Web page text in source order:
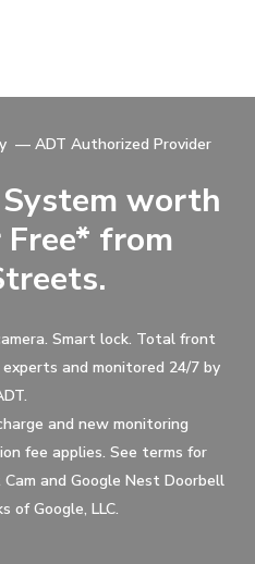
— ADT Authorized Provider
worth
from
Smart lock. Total front
and monitored 24/7 by
and new monitoring
fee applies. See terms for
and Google Nest Doorbell
of Google, LLC.